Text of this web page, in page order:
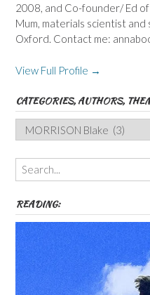
2008, and Co-founder/ Ed of
Mum, materials scientist and
Oxford. Contact me:
View Full Profile →
CATEGORIES, AUTHORS,
Categories,
Authors,
Themes
etc
READING: